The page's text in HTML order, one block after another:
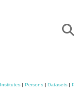
Institutes| Persons| Datasets|